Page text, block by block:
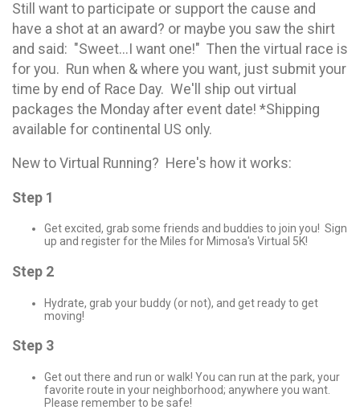
Still want to participate or support the cause and
have a shot at an award? or maybe you saw the shirt
and said: "Sweet...I want one!" Then the virtual race is
for you. Run when & where you want, just submit your
time by end of Race Day. We'll ship out virtual
packages the Monday after event date! *Shipping
available for continental US only.
New to Virtual Running? Here's how it works:
Step 1
Get excited, grab some friends and buddies to join you! Sign
up and register for the Miles for Mimosa's Virtual 5K!
Step 2
Hydrate, grab your buddy (or not), and get ready to get
moving!
Step 3
Get out there and run or walk! You can run at the park, your
favorite route in your neighborhood; anywhere you want.
Please remember to be safe!